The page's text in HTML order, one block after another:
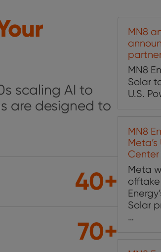
scaling AI to
are designed to
40+
70+
MN8
MN8
Solar
U.S.
MN8
Meta
Solar
…